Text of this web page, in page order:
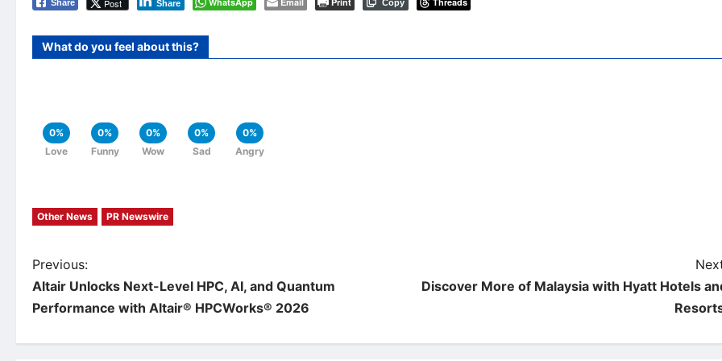
Share Post Share Copy
What do you feel about this?
0%
Love
0%
Funny
0%
Wow
0%
Sad
0%
Angry
Other News PR Newswire
P
o
s
Previous:
Altair Unlocks Next-Level HPC, AI, and Quantum
Performance with Altair® HPCWorks® 2026
Discover More of Malaysia with Hyatt Hotels